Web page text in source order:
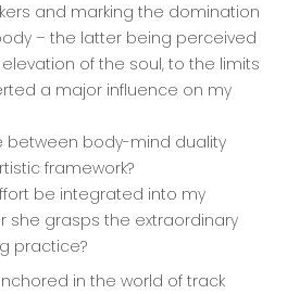
and marking the domination
– the latter being perceived
of the soul, to the limits
a major influence on my
between body-mind duality
framework?
be integrated into my
she grasps the extraordinary
practice?
in the world of track